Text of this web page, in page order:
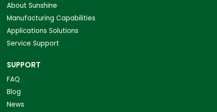
About Sunshine
Manufacturing Capabilities
Applications Solutions
Service Support
SUPPORT
FAQ
Blog
News